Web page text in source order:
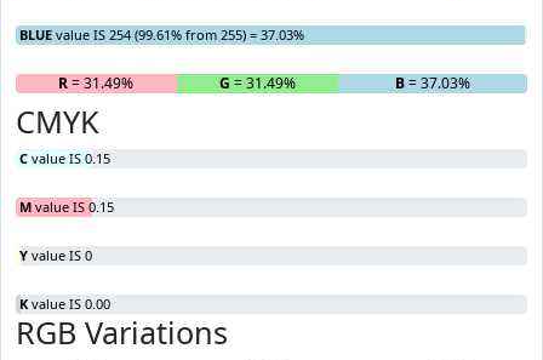
BLUE value IS 254 (99.61% from 255) = 37.03%
R= 31.49% G = 31.49% B= 37.03%
CMYK
C value IS 0.15
M value IS 0.15
Y value IS 0
K value IS 0.00
RGB Variations